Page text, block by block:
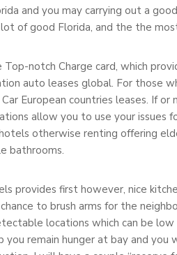
and you may carrying out a
of good Florida, and the the
notch Charge card, which
auto leases global. For those
European countries leases. If
allow you to use your issues
otherwise renting offering
bathrooms.
provides first however, nice
to brush arms for the
locations which can be
you remain hunger at bay and